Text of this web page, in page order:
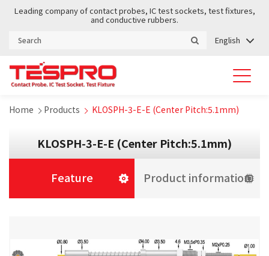
Leading company of contact probes, IC test sockets, test fixtures,
and conductive rubbers.
English
Home Products KLOSPH-3-E-E (Center Pitch:5.1mm)
KLOSPH-3-E-E (Center Pitch:5.1mm)
Feature Product information